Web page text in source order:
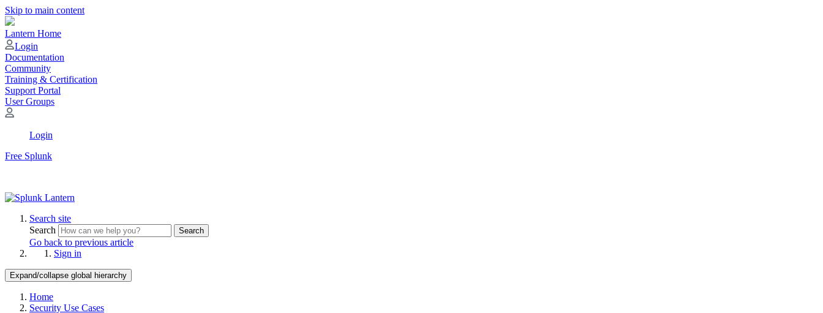
Skip to main content
Lantern Home
Login
Documentation
Community
Training & Certification
Support Portal
User Groups
Login
Free Splunk
Search site
Search
Search
Go back to previous article
Sign in
Expand/collapse global hierarchy
Home
Security Use Cases